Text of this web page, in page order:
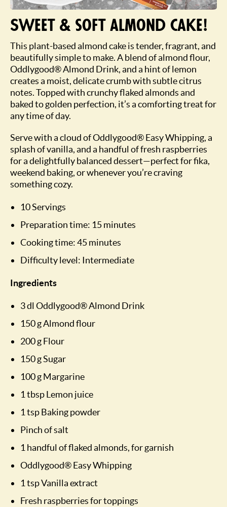
Sweet & soft almond cake!
This plant-based almond cake is tender, fragrant, and
beautifully simple to make. A blend of almond flour,
Oddlygood® Almond Drink, and a hint of lemon
creates a moist, delicate crumb with subtle citrus
notes. Topped with crunchy flaked almonds and
baked to golden perfection, it’s a comforting treat for
any time of day.
Serve with a cloud of Oddlygood® Easy Whipping, a
splash of vanilla, and a handful of fresh raspberries
for a delightfully balanced dessert—perfect for fika,
weekend baking, or whenever you’re craving
something cozy.
10 Servings
Preparation time: 15 minutes
Cooking time: 45 minutes
Difficulty level: Intermediate
Ingredients
3 dl Oddlygood® Almond Drink
150 g Almond flour
200 g Flour
150 g Sugar
100 g Margarine
1 tbsp Lemon juice
1 tsp Baking powder
Pinch of salt
1 handful of flaked almonds, for garnish
Oddlygood® Easy Whipping
1 tsp Vanilla extract
Fresh raspberries for toppings